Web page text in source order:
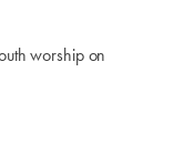
worship on